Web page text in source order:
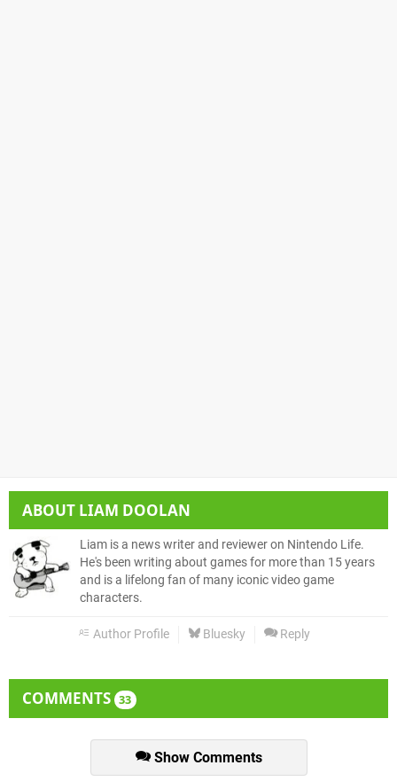
ABOUT LIAM DOOLAN
Liam is a news writer and reviewer on Nintendo Life.
He's been writing about games for more than 15 years
and is a lifelong fan of many iconic video game
characters.
Author Profile Bluesky Reply
COMMENTS 33
Show Comments